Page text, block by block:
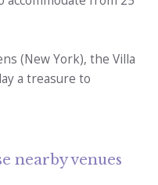
(New York), the Villa
a treasure to
nearby venues